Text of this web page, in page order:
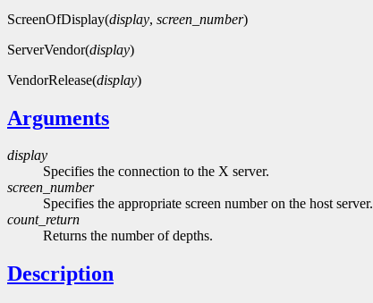
ScreenOfDisplay(display, screen_number)
ServerVendor(display)
VendorRelease(display)
Arguments
display
Specifies the connection to the X server.
screen_number
Specifies the appropriate screen number on the host server.
count_return
Returns the number of depths.
Description